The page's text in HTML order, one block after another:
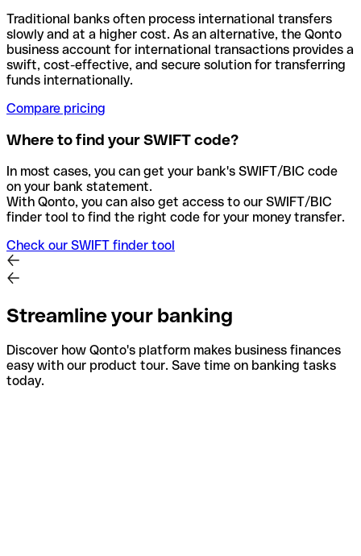
Traditional banks often process international transfers
slowly and at a higher cost. As an alternative, the Qonto
business account for international transactions provides a
swift, cost-effective, and secure solution for transferring
funds internationally.
Compare pricing
Where to find your SWIFT code?
In most cases, you can get your bank's SWIFT/BIC code
on your bank statement.
With Qonto, you can also get access to our SWIFT/BIC
finder tool to find the right code for your money transfer.
Check our SWIFT finder tool
Streamline your banking
Discover how Qonto's platform makes business finances
easy with our product tour. Save time on banking tasks
today.